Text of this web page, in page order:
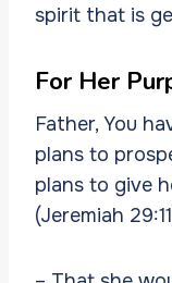
spirit that is
For Her
Father, You
plans to
plans to give
(Jeremiah